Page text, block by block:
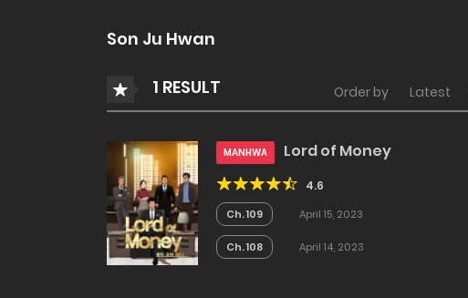
Son Ju Hwan
1 RESULT Order by Latest
MANHWA Lord of Money
4.6
Ch. 109 April 15, 2023
Ch. 108 April 14, 2023